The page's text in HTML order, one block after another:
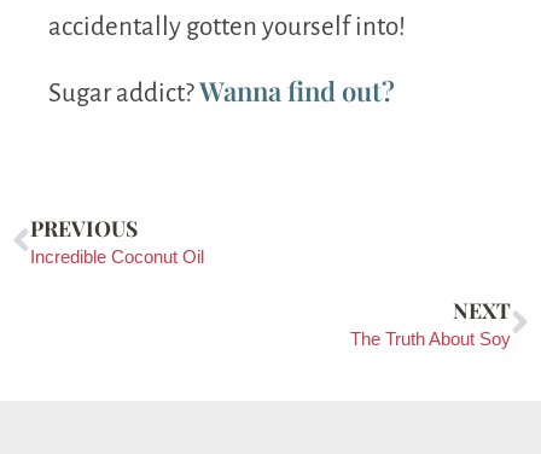
accidentally gotten yourself into!
Sugar addict?Wanna find out?
PREVIOUS
Incredible Coconut Oil
NEXT
The Truth About Soy